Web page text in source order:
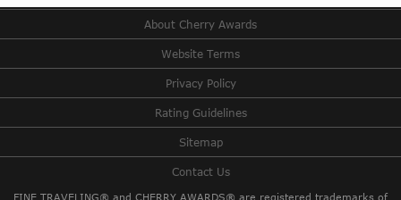
About Cherry Awards
Website Terms
Privacy Policy
Rating Guidelines
Sitemap
Contact Us
FINE TRAVELING® and CHERRY AWARDS® are registered trademarks of